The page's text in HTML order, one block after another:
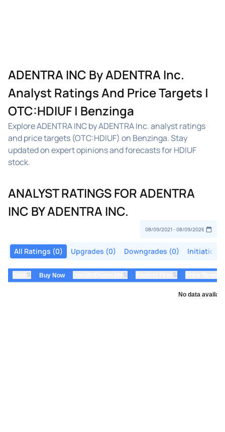
ADENTRA INC By ADENTRA Inc.
Analyst Ratings And Price Targets |
OTC:HDIUF | Benzinga
Explore ADENTRA INC by ADENTRA Inc. analyst ratings
and price targets (OTC:HDIUF) on Benzinga. Stay
updated on expert opinions and forecasts for HDIUF
stock.
ANALYST RATINGS FOR ADENTRA
INC BY ADENTRA INC.
All Ratings (0) Upgrades (0) Downgrades (0) Initiations
⇅ Buy Now ⇅ ⇅
No data